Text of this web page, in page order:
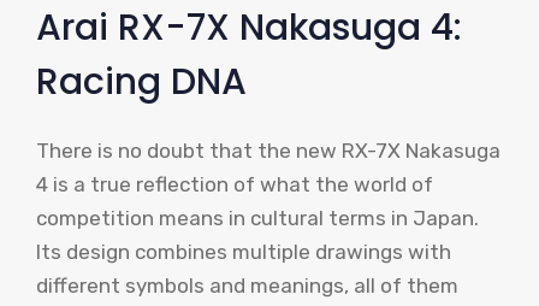
Arai RX-7X Nakasuga 4:
Racing DNA
There is no doubt that the new RX-7X Nakasuga
4 is a true reflection of what the world of
competition means in cultural terms in Japan.
Its design combines multiple drawings with
different symbols and meanings, all of them